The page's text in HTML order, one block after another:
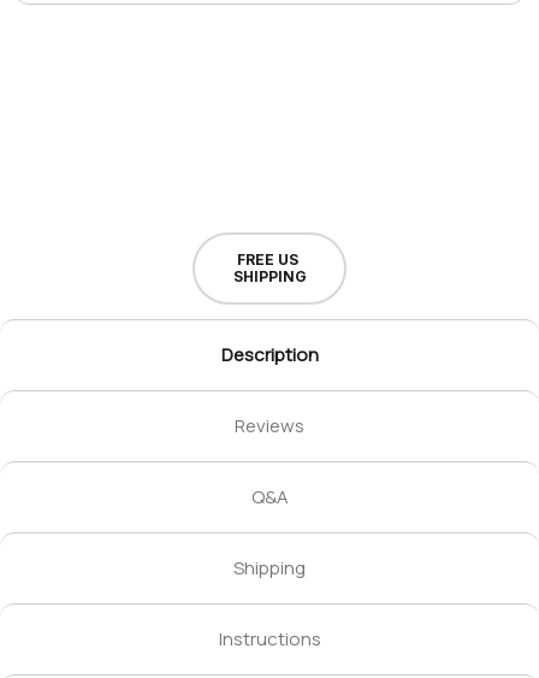
FREE US
SHIPPING
Description
Reviews
Q&A
Shipping
Instructions